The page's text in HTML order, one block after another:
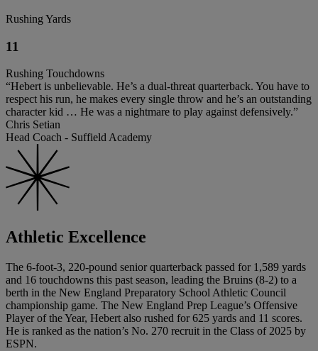
Rushing Yards
11
Rushing Touchdowns
“Hebert is unbelievable. He’s a dual-threat quarterback. You have to
respect his run, he makes every single throw and he’s an outstanding
character kid … He was a nightmare to play against defensively.”
Chris Setian
Head Coach - Suffield Academy
Athletic Excellence
The 6-foot-3, 220-pound senior quarterback passed for 1,589 yards
and 16 touchdowns this past season, leading the Bruins (8-2) to a
berth in the New England Preparatory School Athletic Council
championship game. The New England Prep League’s Offensive
Player of the Year, Hebert also rushed for 625 yards and 11 scores.
He is ranked as the nation’s No. 270 recruit in the Class of 2025 by
ESPN.